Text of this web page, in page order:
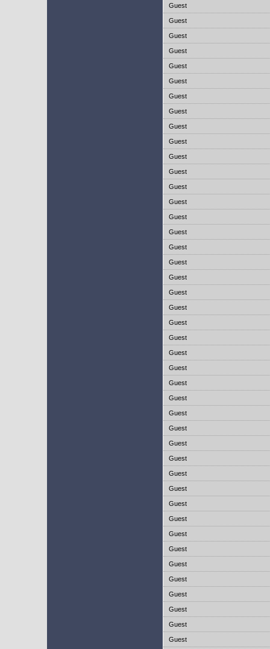
Guest
Guest
Guest
Guest
Guest
Guest
Guest
Guest
Guest
Guest
Guest
Guest
Guest
Guest
Guest
Guest
Guest
Guest
Guest
Guest
Guest
Guest
Guest
Guest
Guest
Guest
Guest
Guest
Guest
Guest
Guest
Guest
Guest
Guest
Guest
Guest
Guest
Guest
Guest
Guest
Guest
Guest
Guest